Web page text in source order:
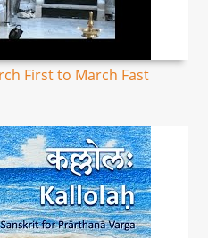
First to March Fast